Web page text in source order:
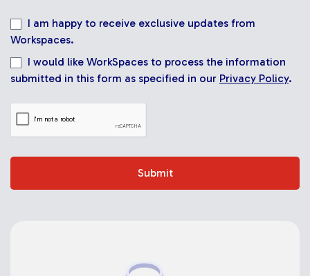
I am happy to receive exclusive updates from
Workspaces.
I would like WorkSpaces to process the information
submitted in this form as specified in our Privacy Policy.
Submit